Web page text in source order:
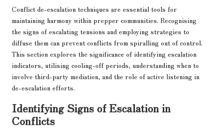
Conflict de-escalation techniques are essential tools for
maintaining harmony within prepper communities. Recognising
the signs of escalating tensions and employing strategies to
diffuse them can prevent conflicts from spiralling out of control.
This section explores the significance of identifying escalation
indicators, utilising cooling-off periods, understanding when to
involve third-party mediation, and the role of active listening in
de-escalation efforts.
Identifying Signs of Escalation in
Conflicts